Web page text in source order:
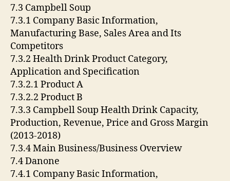
7.3 Campbell Soup
7.3.1 Company Basic Information,
Manufacturing Base, Sales Area and Its
Competitors
7.3.2 Health Drink Product Category,
Application and Specification
7.3.2.1 Product A
7.3.2.2 Product B
7.3.3 Campbell Soup Health Drink Capacity,
Production, Revenue, Price and Gross Margin
(2013-2018)
7.3.4 Main Business/Business Overview
7.4 Danone
7.4.1 Company Basic Information,